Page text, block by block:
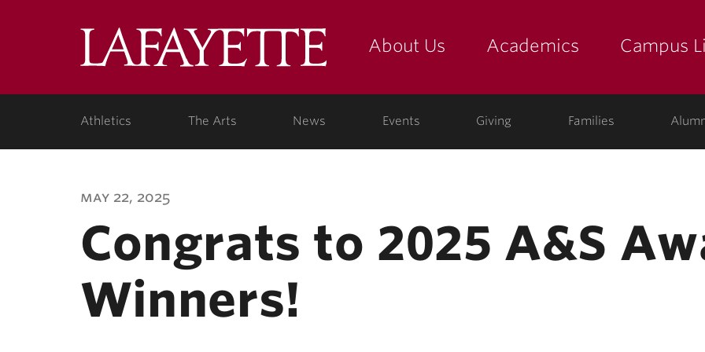
LafayetteAbout Us Academics Campus
Athletics The Arts News Events Giving Families
may 22, 2025
Congrats to 2025 A&S
Winners!